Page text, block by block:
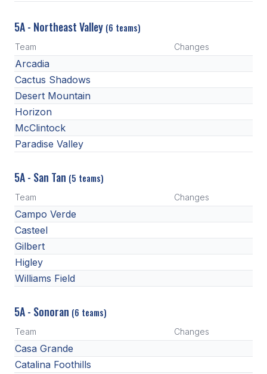
5A - Northeast Valley (6 teams)
Team Changes
Arcadia
Cactus Shadows
Desert Mountain
Horizon
McClintock
Paradise Valley
5A - San Tan (5 teams)
Team Changes
Campo Verde
Casteel
Gilbert
Higley
Williams Field
5A - Sonoran (6 teams)
Team Changes
Casa Grande
Catalina Foothills